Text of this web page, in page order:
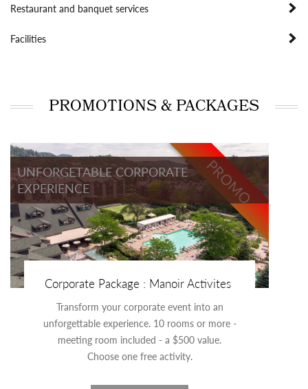
Restaurant and banquet services
Facilities
PROMOTIONS & PACKAGES
PROMO
UNFORGETABLE CORPORATE
EXPERIENCE
Corporate Package : Manoir Activites
Transform your corporate event into an
unforgettable experience. 10 rooms or more -
meeting room included - a $500 value.
Choose one free activity.